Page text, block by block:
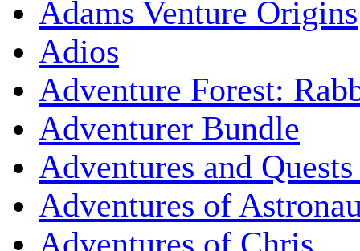
Adams Venture Origins
Adios
Adventure Forest:
Adventurer Bundle
Adventures and
Adventures of